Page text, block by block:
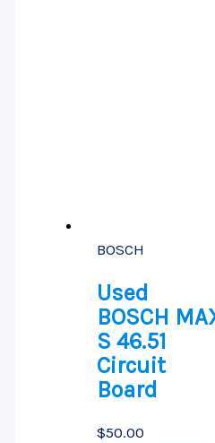
BOSCH
Used
BOSCH
S 46.51
Circuit
Board
$50.00